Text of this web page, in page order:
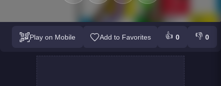
Play on Mobile Add to Favorites 👍 0 👎 0